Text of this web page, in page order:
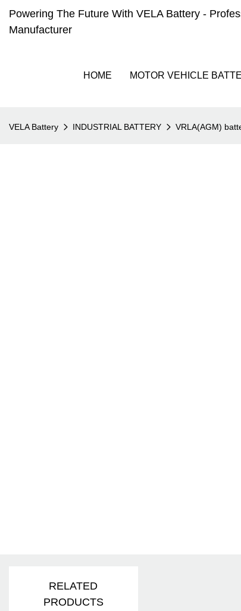
Powering The Future With VELA Battery -
Manufacturer
HOME MOTOR VEHICLE
VELA Battery INDUSTRIAL BATTERY VRLA(AGM)
RELATED
PRODUCTS